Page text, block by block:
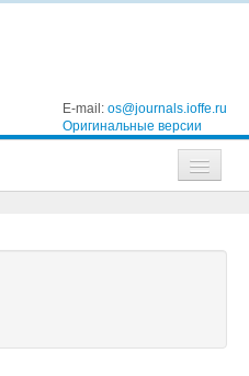
E-mail: os@journals.ioffe.ru
Оригинальные версии